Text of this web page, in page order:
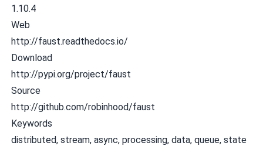
1.10.4
Web
http://faust.readthedocs.io/
Download
http://pypi.org/project/faust
Source
http://github.com/robinhood/faust
Keywords
distributed, stream, async, processing, data, queue, state